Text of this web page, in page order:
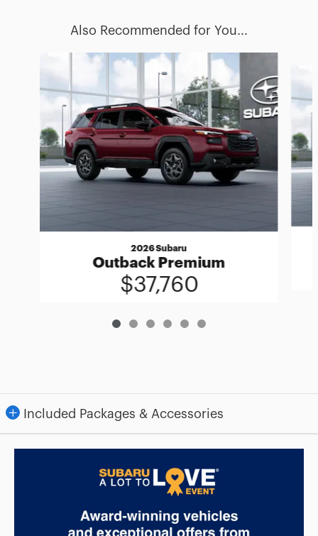
Also Recommended for You...
2026 Subaru
Outback Premium
$37,760
Included Packages & Accessories